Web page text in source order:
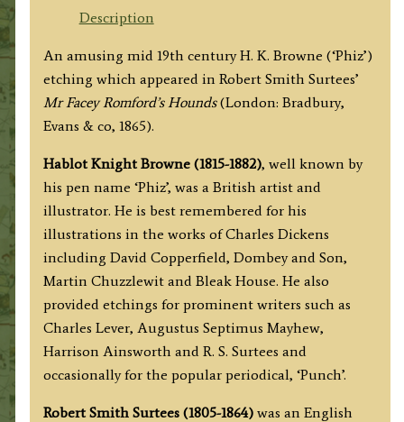
K.
Browne
'Phiz'
(J.
S.
Surtees)
c.1865
quantity
Description
An amusing mid 19th century H. K. Browne (‘Phiz’)
etching which appeared in Robert Smith Surtees’
Mr Facey Romford’s Hounds(London: Bradbury,
Evans & co, 1865).
Hablot Knight Browne (1815-1882), well known by
his pen name ‘Phiz’, was a British artist and
illustrator. He is best remembered for his
illustrations in the works of Charles Dickens
including David Copperfield, Dombey and Son,
Martin Chuzzlewit and Bleak House. He also
provided etchings for prominent writers such as
Charles Lever, Augustus Septimus Mayhew,
Harrison Ainsworth and R. S. Surtees and
occasionally for the popular periodical, ‘Punch’.
Robert Smith Surtees (1805-1864)was an English